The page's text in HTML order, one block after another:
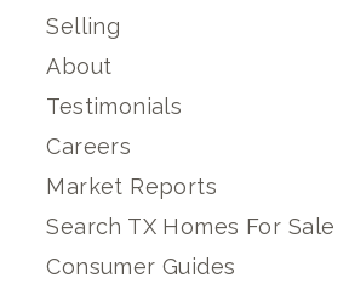
Selling
About
Testimonials
Careers
Market Reports
Search TX Homes For Sale
Consumer Guides